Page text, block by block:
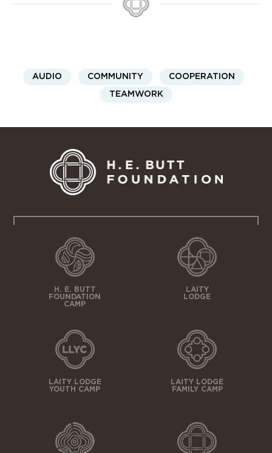
AUDIO COMMUNITY COOPERATION
TEAMWORK
H. E. BUTT
FOUNDATION
CAMP
LAITY
LODGE
LAITY LODGE
YOUTH CAMP
LAITY LODGE
FAMILY CAMP